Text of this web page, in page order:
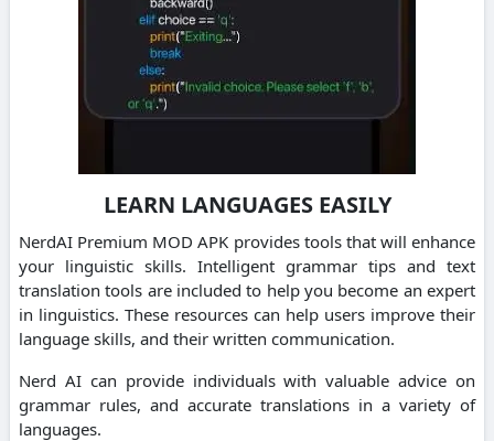
LEARN LANGUAGES EASILY
NerdAI Premium MOD APK provides tools that will enhance
your linguistic skills. Intelligent grammar tips and text
translation tools are included to help you become an expert
in linguistics. These resources can help users improve their
language skills, and their written communication.
Nerd AI can provide individuals with valuable advice on
grammar rules, and accurate translations in a variety of
languages.